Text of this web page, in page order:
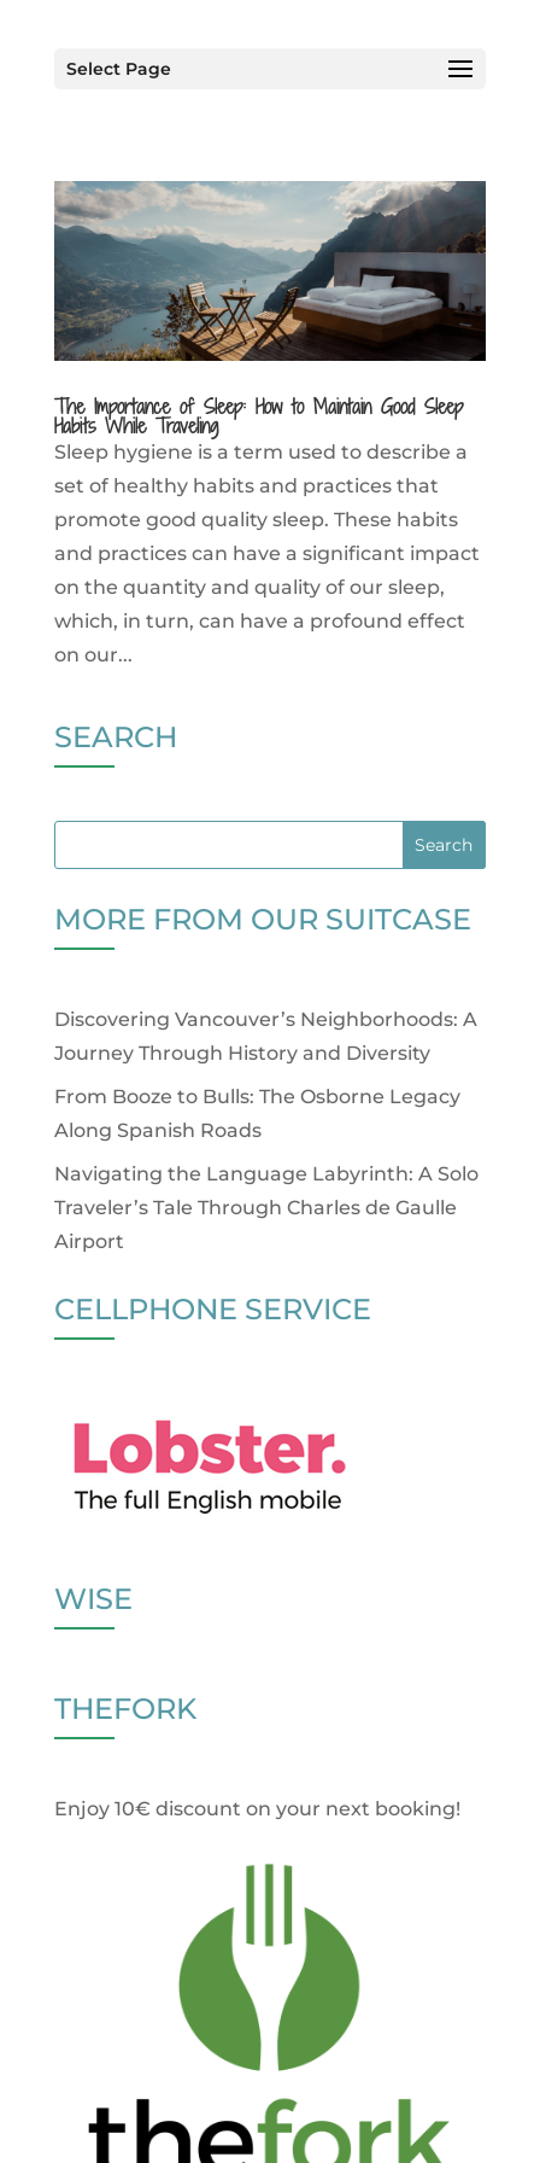
Select Page
The Importance of Sleep: How to Maintain Good Sleep
Habits While Traveling
Sleep hygiene is a term used to describe a
set of healthy habits and practices that
promote good quality sleep. These habits
and practices can have a significant impact
on the quantity and quality of our sleep,
which, in turn, can have a profound effect
on our...
SEARCH
MORE FROM OUR SUITCASE
Discovering Vancouver’s Neighborhoods: A
Journey Through History and Diversity
From Booze to Bulls: The Osborne Legacy
Along Spanish Roads
Navigating the Language Labyrinth: A Solo
Traveler’s Tale Through Charles de Gaulle
Airport
CELLPHONE SERVICE
WISE
THEFORK
Enjoy 10€ discount on your next booking!